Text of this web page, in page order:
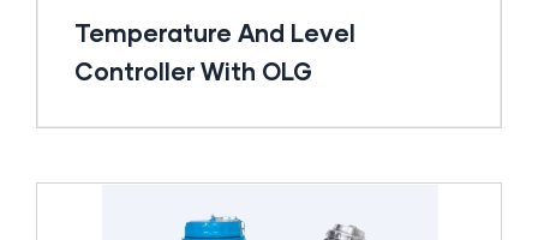
Temperature And Level
Controller With OLG